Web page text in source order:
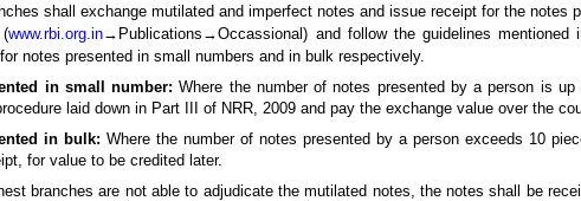
shall exchange mutilated and imperfect notes and issue receipt for the notes
(www.rbi.org.in→Publications→Occassional) and follow the guidelines mentioned
notes presented in small numbers and in bulk respectively.
in small number: Where the number of notes presented by a person is
laid down in Part III of NRR, 2009 and pay the exchange value over the
in bulk: Where the number of notes presented by a person exceeds 10
for value to be credited later.
branches are not able to adjudicate the mutilated notes, the notes shall be